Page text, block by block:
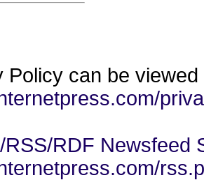
Policy can be viewed
RSS/RDF Newsfeed